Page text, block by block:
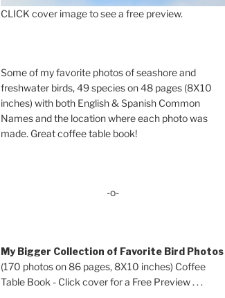
CLICK cover image to see a free preview.
Some of my favorite photos of seashore and
freshwater birds, 49 species on 48 pages (8X10
inches) with both English & Spanish Common
Names and the location where each photo was
made. Great coffee table book!
-o-
My Bigger Collection of Favorite Bird Photos
(170 photos on 86 pages, 8X10 inches) Coffee
Table Book - Click cover for a Free Preview . . .